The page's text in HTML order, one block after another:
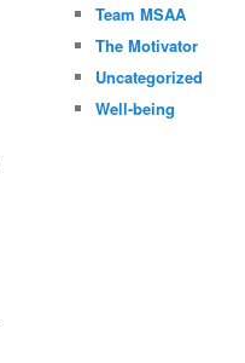
Team MSAA
The Motivator
Uncategorized
Well-being